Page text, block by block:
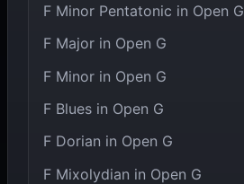
F Minor Pentatonic in Open G
F Major in Open G
F Minor in Open G
F Blues in Open G
F Dorian in Open G
F Mixolydian in Open G